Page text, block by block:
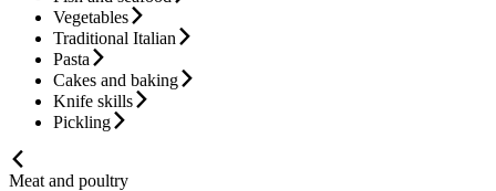
Vegetables
Traditional Italian
Pasta
Cakes and baking
Knife skills
Pickling
Meat and poultry